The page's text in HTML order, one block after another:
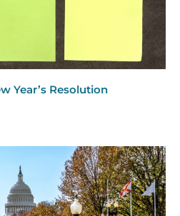
Year’s Resolution